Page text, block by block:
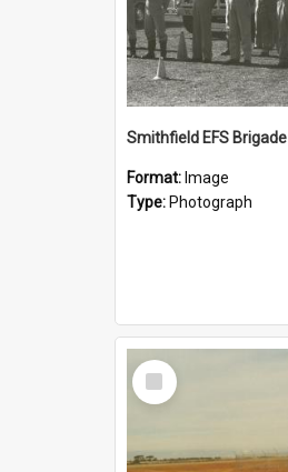
Smithfield EFS Brigade
Format: Image
Type: Photograph
Select
Item